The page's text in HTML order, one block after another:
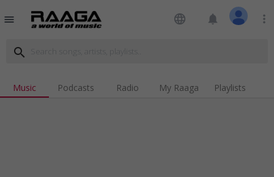
menu language notifications more_vert
search
Music Podcasts Radio My Raaga Playlists